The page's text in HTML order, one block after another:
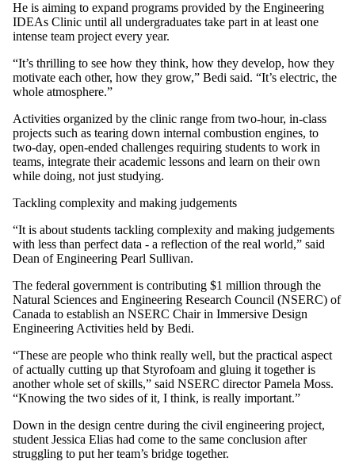
He is aiming to expand programs provided by the Engineering
IDEAs Clinic until all undergraduates take part in at least one
intense team project every year.
“It’s thrilling to see how they think, how they develop, how they
motivate each other, how they grow,” Bedi said. “It’s electric, the
whole atmosphere.”
Activities organized by the clinic range from two-hour, in-class
projects such as tearing down internal combustion engines, to
two-day, open-ended challenges requiring students to work in
teams, integrate their academic lessons and learn on their own
while doing, not just studying.
Tackling complexity and making judgements
“It is about students tackling complexity and making judgements
with less than perfect data - a reflection of the real world,” said
Dean of Engineering Pearl Sullivan.
The federal government is contributing $1 million through the
Natural Sciences and Engineering Research Council (NSERC) of
Canada to establish an NSERC Chair in Immersive Design
Engineering Activities held by Bedi.
“These are people who think really well, but the practical aspect
of actually cutting up that Styrofoam and gluing it together is
another whole set of skills,” said NSERC director Pamela Moss.
“Knowing the two sides of it, I think, is really important.”
Down in the design centre during the civil engineering project,
student Jessica Elias had come to the same conclusion after
struggling to put her team’s bridge together.